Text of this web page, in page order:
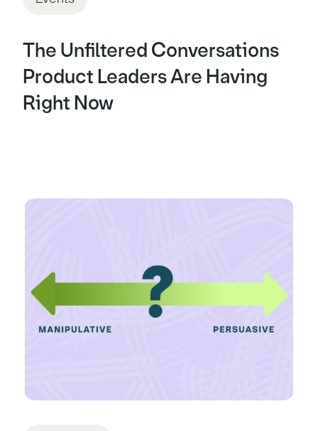
The Unfiltered Conversations
Product Leaders Are Having
Right Now